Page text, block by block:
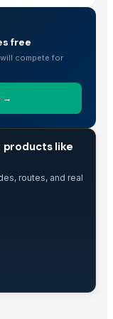
free
compete for
→
products like
routes, and real